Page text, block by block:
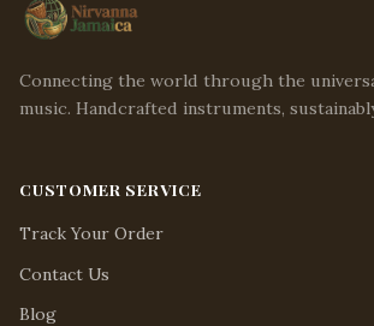
Connecting the world through the
music. Handcrafted instruments,
CUSTOMER SERVICE
Track Your Order
Contact Us
Blog